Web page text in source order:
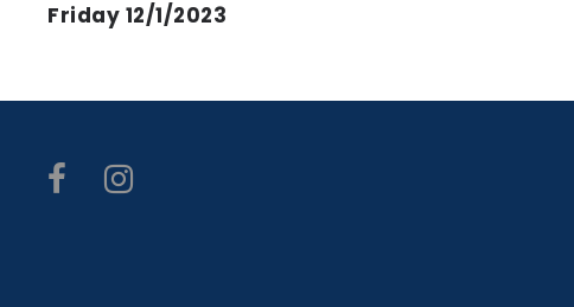
Friday 12/1/2023